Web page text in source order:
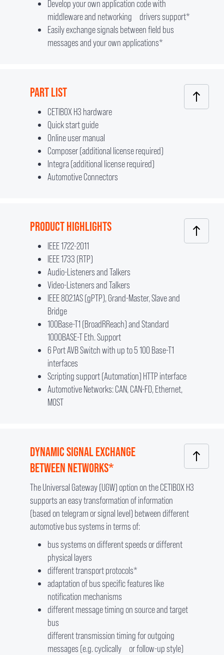
Develop your own application code with
middleware and networking drivers support*
Easily exchange signals between field bus
messages and your own applications*
PART LIST
CETIBOX H3 hardware
Quick start guide
Online user manual
Composer (additional license required)
Integra (additional license required)
Automotive Connectors
PRODUCT HIGHLIGHTS
IEEE 1722-2011
IEEE 1733 (RTP)
Audio-Listeners and Talkers
Video-Listeners and Talkers
IEEE 802.1AS (gPTP), Grand-Master, Slave and
Bridge
100Base-T1 (BroadRReach) and Standard
1000BASE-T Eth. Support
6 Port AVB Switch with up to 5 100 Base-T1
interfaces
Scripting support (Automation) HTTP interface
Automotive Networks: CAN, CAN-FD, Ethernet,
MOST
DYNAMIC SIGNAL EXCHANGE
BETWEEN NETWORKS*
The Universal Gateway (UGW) option on the CETIBOX H3
supports an easy transformation of information
(based on telegram or signal level) between different
automotive bus systems in terms of:
bus systems on different speeds or different
physical layers
different transport protocols*
adaptation of bus specific features like
notification mechanisms
different message timing on source and target
bus
different transmission timing for outgoing
messages (e.g. cyclically or follow-up style)